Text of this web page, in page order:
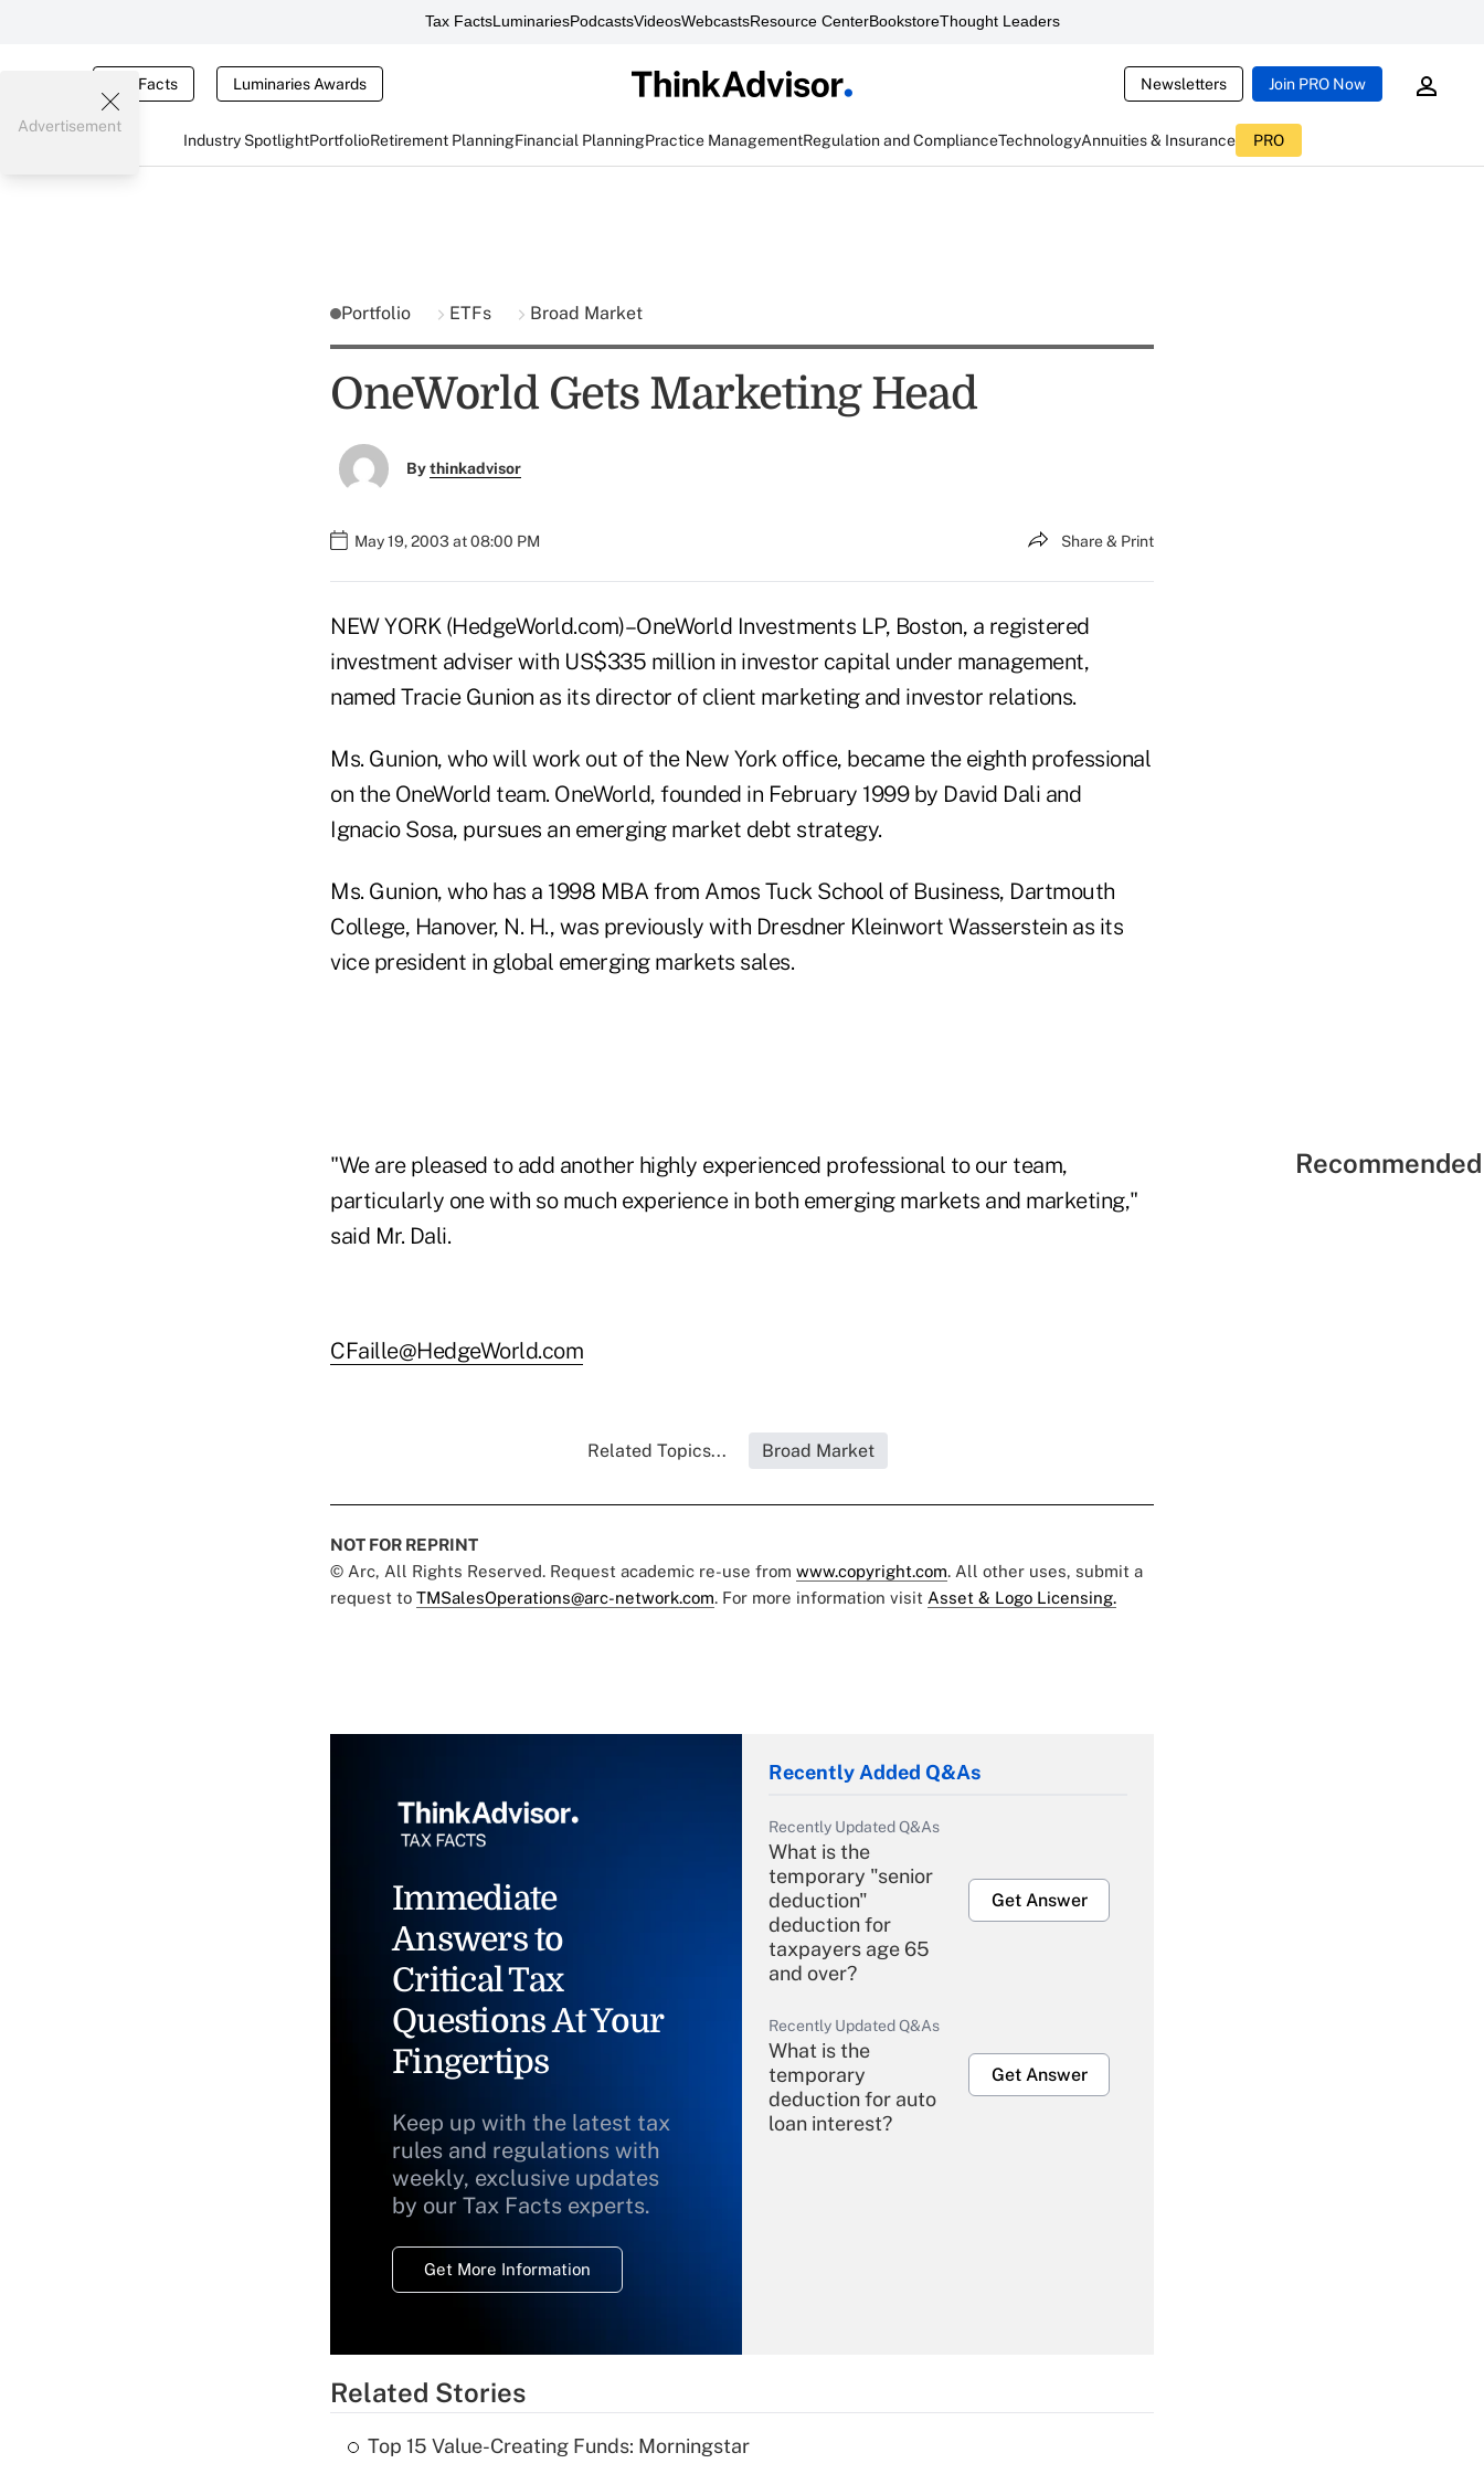
Tax FactsLuminariesPodcastsVideosWebcastsResource CenterBookstoreThought Leaders
Tax Facts Luminaries Awards Newsletters Join PRO Now
Industry SpotlightPortfolioRetirement PlanningFinancial PlanningPractice ManagementRegulation and ComplianceTechnologyAnnuities & Insurance PRO
Advertisement
Portfolio ETFs Broad Market
OneWorld Gets Marketing Head
Bythinkadvisor
May 19, 2003 at 08:00 PM Share & Print
NEW YORK (HedgeWorld.com)–OneWorld Investments LP, Boston, a registered
investment adviser with US$335 million in investor capital under management,
named Tracie Gunion as its director of client marketing and investor relations.
Ms. Gunion, who will work out of the New York office, became the eighth professional
on the OneWorld team. OneWorld, founded in February 1999 by David Dali and
Ignacio Sosa, pursues an emerging market debt strategy.
Ms. Gunion, who has a 1998 MBA from Amos Tuck School of Business, Dartmouth
College, Hanover, N. H., was previously with Dresdner Kleinwort Wasserstein as its
vice president in global emerging markets sales.
"We are pleased to add another highly experienced professional to our team,
particularly one with so much experience in both emerging markets and marketing,"
said Mr. Dali.
CFaille@HedgeWorld.com
Related Topics... Broad Market
NOT FOR REPRINT
© Arc, All Rights Reserved. Request academic re-use from www.copyright.com. All other uses, submit a
request to TMSalesOperations@arc-network.com. For more information visit Asset & Logo Licensing.
Immediate
Answers to
Critical Tax
Questions At Your
Fingertips
Keep up with the latest tax
rules and regulations with
weekly, exclusive updates
by our Tax Facts experts.
Get More Information
Recently Added Q&As
Recently Updated Q&As
What is the
temporary "senior
deduction"
deduction for
taxpayers age 65
and over?
Get Answer
Recently Updated Q&As
What is the
temporary
deduction for auto
loan interest?
Get Answer
Related Stories
Top 15 Value-Creating Funds: Morningstar